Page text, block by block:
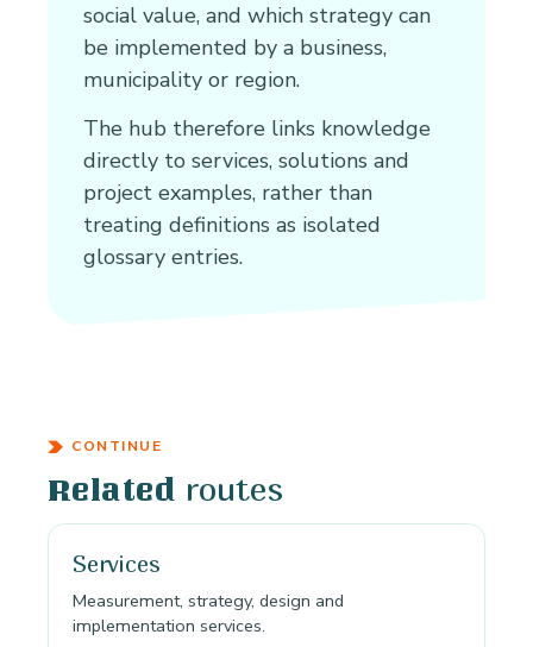
social value, and which strategy can
be implemented by a business,
municipality or region.
The hub therefore links knowledge
directly to services, solutions and
project examples, rather than
treating definitions as isolated
glossary entries.
CONTINUE
Related routes
Services
Measurement, strategy, design and
implementation services.